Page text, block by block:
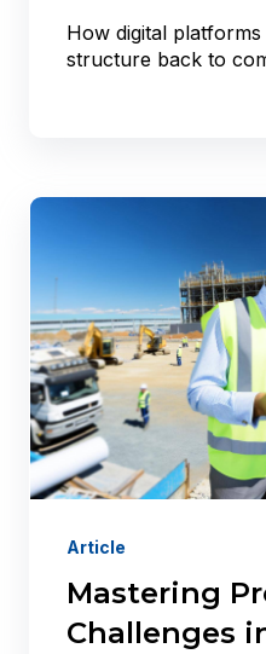
How digital
structure back to
Article
Mastering
Challenges